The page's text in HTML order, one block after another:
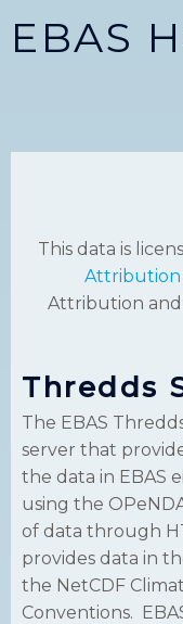
EBAS
This data is
Attribution
Attribution and
Thredds
The EBAS
server that
the data in EBAS
using the
of data through
provides data in
the NetCDF
Conventions.